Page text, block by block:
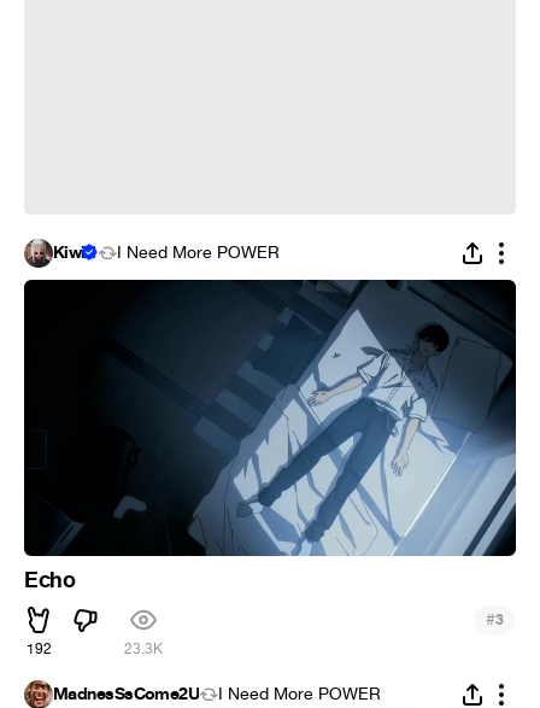
Kiwi I Need More POWER
Echo
192 23.3K
#3
MadnesSsCome2U I Need More POWER